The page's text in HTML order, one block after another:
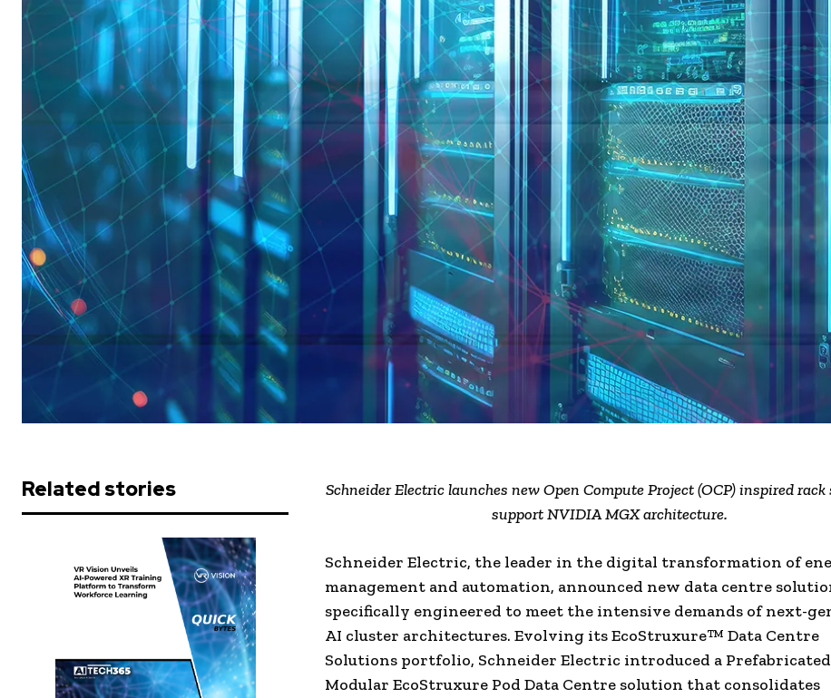
Related stories
Schneider Electric launches new Open Compute Project (OCP) inspired
support NVIDIA MGX architecture.
Schneider Electric, the leader in the digital transformation of
management and automation, announced new data centre
specifically engineered to meet the intensive demands of next-
AI cluster architectures. Evolving its EcoStruxure™ Data Centre
Solutions portfolio, Schneider Electric introduced a Prefabricated
Modular EcoStruxure Pod Data Centre solution that consolidates